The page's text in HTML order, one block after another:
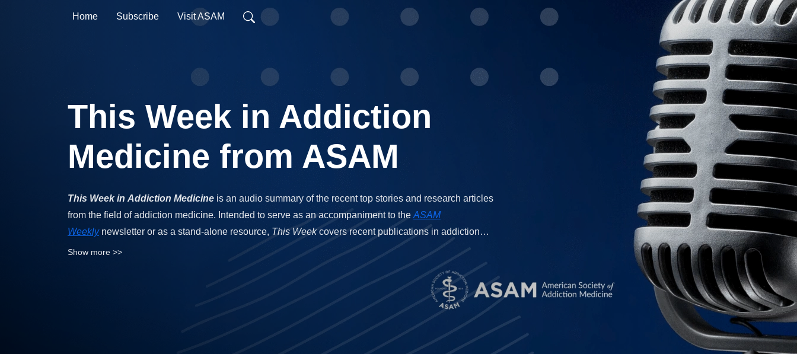
Home Subscribe Visit ASAM
This Week in Addiction
Medicine from ASAM
This Week in Addiction Medicine is an audio summary of the recent top stories and research articles
from the field of addiction medicine. Intended to serve as an accompaniment to the ASAM
Weeklynewsletter or as a stand-alone resource, This Weekcovers recent publications in addiction
medicine research.
Show more >>